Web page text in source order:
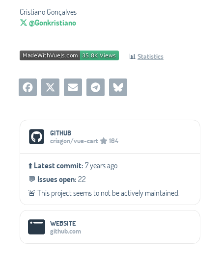
Cristiano Gonçalves
@Gonkristiano
📊 Statistics
Social Media Links
GITHUB
crisgon/vue-cart
164
⬆️Latest commit:7 years ago
💬️ Issues open:22
🚨 This project seems to not be actively maintained.
WEBSITE
github.com